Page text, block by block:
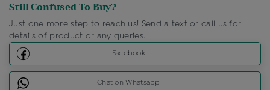
Still Confused To Buy?
Just one more step to reach us! Send a text or call us for
details of product or any queries.
Facebook
Chat on Whatsapp